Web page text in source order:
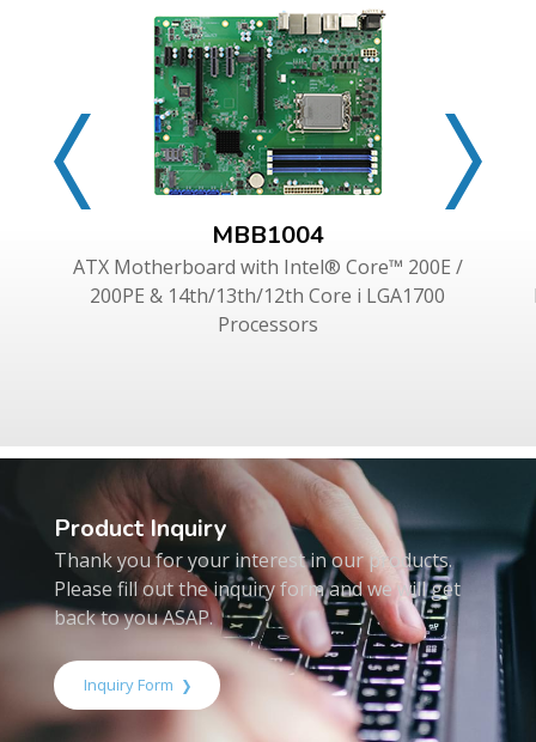
MBB1004
ATX Motherboard with Intel® Core™ 200E /
200PE & 14th/13th/12th Core i LGA1700
Processors
Product Inquiry
Thank you for your interest in our products.
Please fill out the inquiry form and we will get
back to you ASAP.
Inquiry Form